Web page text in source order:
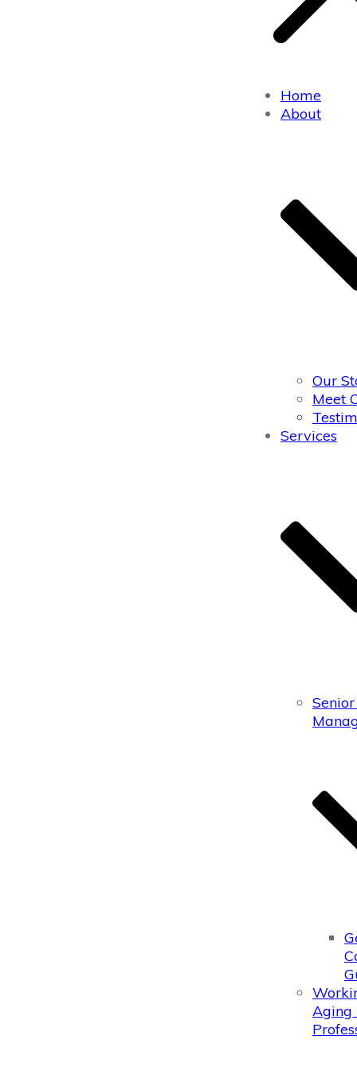
Home
About
Our
Meet
Services
Aging